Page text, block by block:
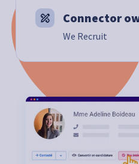
Connector
We Recruit